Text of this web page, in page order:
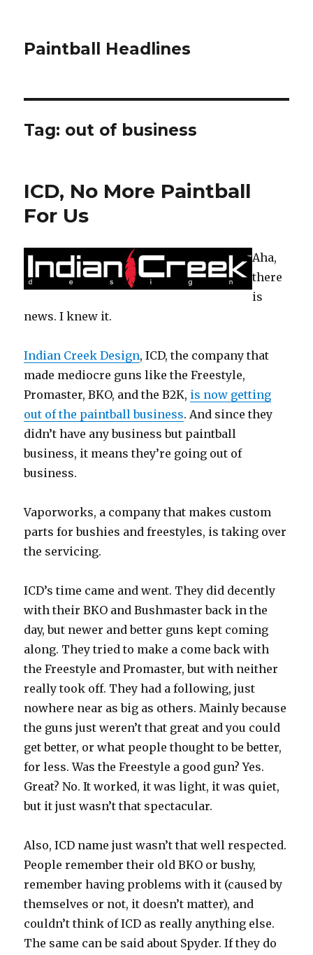
Paintball Headlines
Tag: out of business
ICD, No More Paintball
For Us
Aha,
there
is
news. I knew it.
Indian Creek Design, ICD, the company that
made mediocre guns like the Freestyle,
Promaster, BKO, and the B2K, is now getting
out of the paintball business. And since they
didn’t have any business but paintball
business, it means they’re going out of
business.
Vaporworks, a company that makes custom
parts for bushies and freestyles, is taking over
the servicing.
ICD’s time came and went. They did decently
with their BKO and Bushmaster back in the
day, but newer and better guns kept coming
along. They tried to make a come back with
the Freestyle and Promaster, but with neither
really took off. They had a following, just
nowhere near as big as others. Mainly because
the guns just weren’t that great and you could
get better, or what people thought to be better,
for less. Was the Freestyle a good gun? Yes.
Great? No. It worked, it was light, it was quiet,
but it just wasn’t that spectacular.
Also, ICD name just wasn’t that well respected.
People remember their old BKO or bushy,
remember having problems with it (caused by
themselves or not, it doesn’t matter), and
couldn’t think of ICD as really anything else.
The same can be said about Spyder. If they do